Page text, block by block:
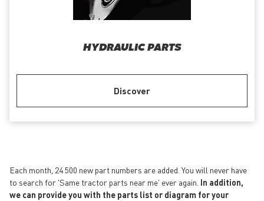
HYDRAULIC PARTS
Discover
Each month, 24 500 new part numbers are added. You will never have
to search for 'Same tractor parts near me' ever again. In addition,
we can provide you with the parts list or diagram for your